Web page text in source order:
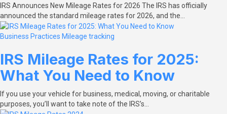
IRS Announces New Mileage Rates for 2026 The IRS has officially
announced the standard mileage rates for 2026, and the…
Business Practices Mileage tracking
IRS Mileage Rates for 2025:
What You Need to Know
If you use your vehicle for business, medical, moving, or charitable
purposes, you’ll want to take note of the IRS’s…